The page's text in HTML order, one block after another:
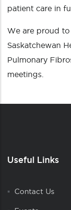
patient care in
We are proud
Saskatchewan
Pulmonary
meetings.
Useful Links
Contact Us